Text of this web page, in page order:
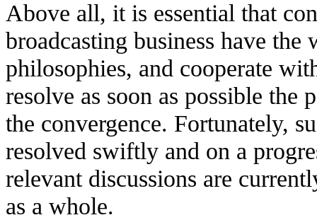
Above all, it is essential that
broadcasting business have
philosophies, and cooperate
resolve as soon as possible the
the convergence. Fortunately,
resolved swiftly and on a
relevant discussions are
as a whole.